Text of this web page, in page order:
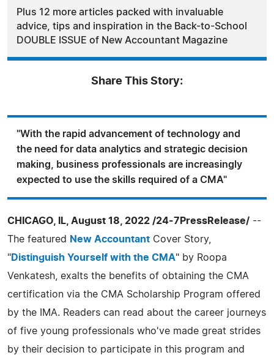
Plus 12 more articles packed with invaluable
advice, tips and inspiration in the Back-to-School
DOUBLE ISSUE of New Accountant Magazine
Share This Story:
"With the rapid advancement of technology and
the need for data analytics and strategic decision
making, business professionals are increasingly
expected to use the skills required of a CMA"
CHICAGO, IL, August 18, 2022 /24-7PressRelease/ --
The featured
New Accountant Cover Story,
"Distinguish Yourself with the CMA" by Roopa
Venkatesh, exalts the benefits of obtaining the CMA
certification via the CMA Scholarship Program offered
by the IMA. Readers can read about the career journeys
of five young professionals who've made great strides
by their decision to participate in this program and